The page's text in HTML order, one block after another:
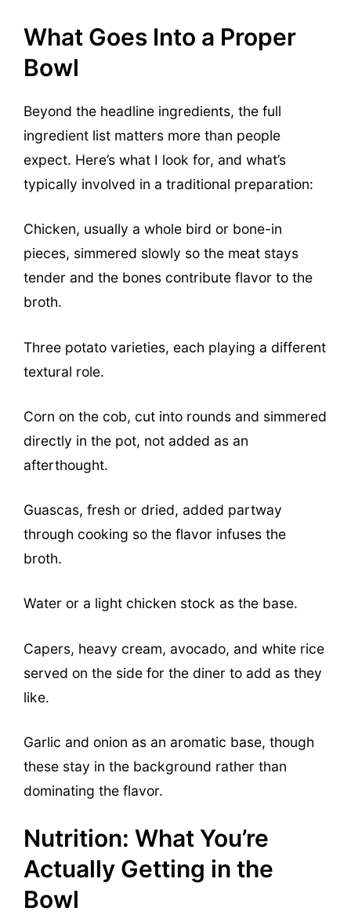
What Goes Into a Proper
Bowl
Beyond the headline ingredients, the full
ingredient list matters more than people
expect. Here’s what I look for, and what’s
typically involved in a traditional preparation:
Chicken, usually a whole bird or bone-in
pieces, simmered slowly so the meat stays
tender and the bones contribute flavor to the
broth.
Three potato varieties, each playing a different
textural role.
Corn on the cob, cut into rounds and simmered
directly in the pot, not added as an
afterthought.
Guascas, fresh or dried, added partway
through cooking so the flavor infuses the
broth.
Water or a light chicken stock as the base.
Capers, heavy cream, avocado, and white rice
served on the side for the diner to add as they
like.
Garlic and onion as an aromatic base, though
these stay in the background rather than
dominating the flavor.
Nutrition: What You’re
Actually Getting in the
Bowl